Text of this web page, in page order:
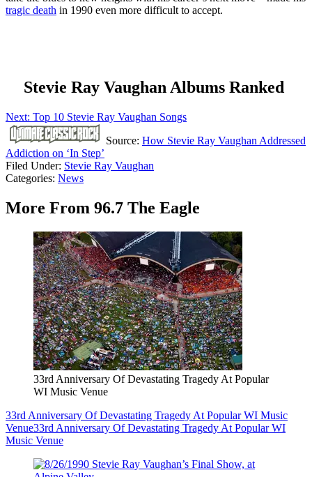
tragic death in 1990 even more difficult to accept.
Stevie Ray Vaughan Albums Ranked
Next: Top 10 Stevie Ray Vaughan Songs
Source: How Stevie Ray Vaughan Addressed
Addiction on ‘In Step’
Filed Under: Stevie Ray Vaughan
Categories: News
More From 96.7 The Eagle
33rd Anniversary Of Devastating Tragedy At Popular
WI Music Venue
33rd Anniversary Of Devastating Tragedy At Popular WI Music
Venue33rd Anniversary Of Devastating Tragedy At Popular WI
Music Venue